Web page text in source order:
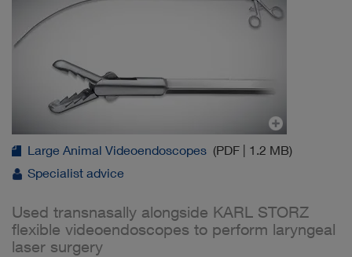
Large Animal Videoendoscopes (PDF | 1.2 MB)
Specialist advice
Used transnasally alongside KARL STORZ
flexible videoendoscopes to perform laryngeal
laser surgery